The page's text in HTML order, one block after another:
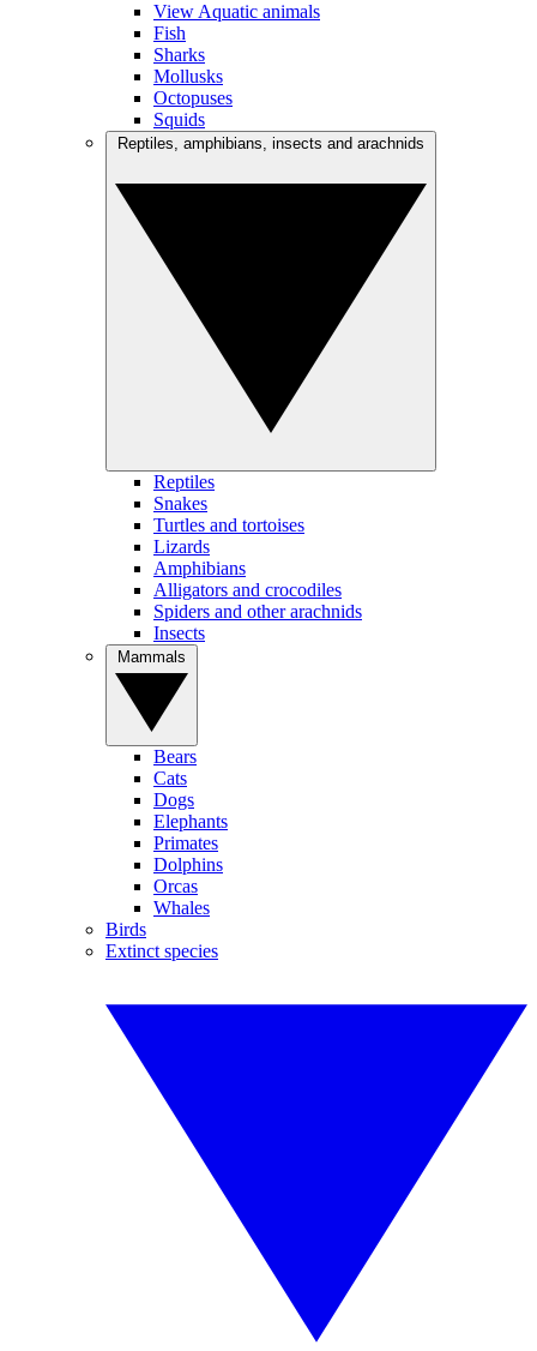
View Aquatic animals
Fish
Sharks
Mollusks
Octopuses
Squids
Reptiles
Snakes
Turtles and tortoises
Lizards
Amphibians
Alligators and crocodiles
Spiders and other arachnids
Insects
Bears
Cats
Dogs
Elephants
Primates
Dolphins
Orcas
Whales
Birds
Extinct species